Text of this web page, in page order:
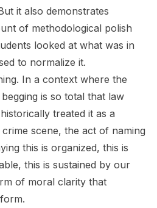
it also demonstrates
of methodological polish
looked at what was in
to normalize it.
In a context where the
is so total that law
treated it as a
scene, the act of naming
this is organized, this is
this is sustained by our
of moral clarity that